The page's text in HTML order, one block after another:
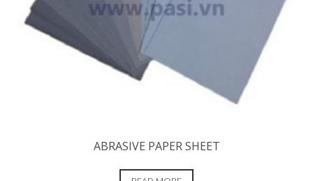
ABRASIVE PAPER SHEET